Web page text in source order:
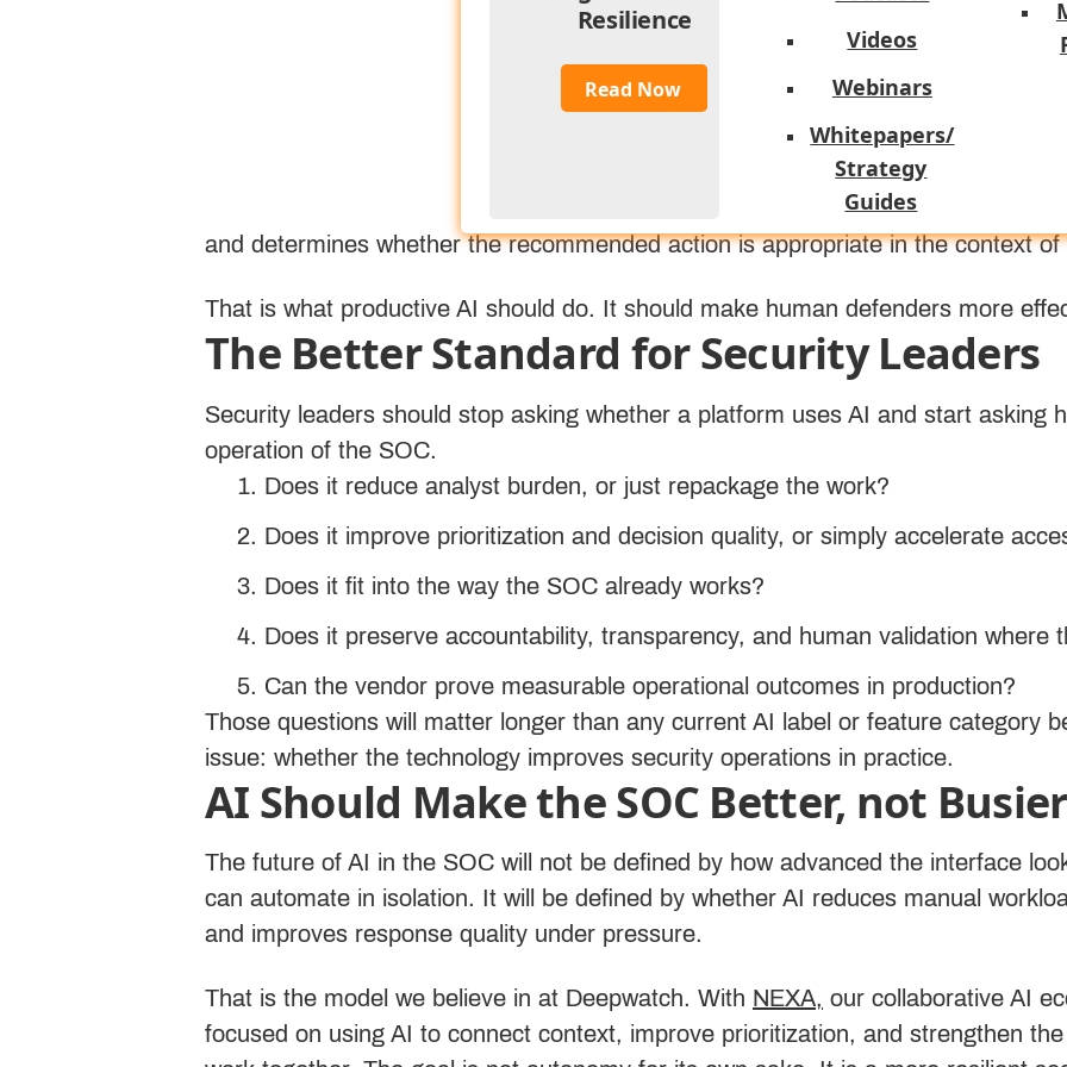
Resilience
Read Now
Videos
Webinars
Whitepapers/
Strategy
Guides
work with less friction. Its value depends on the quality of the detections,
Response is where this becomes especially important. In a high-functioning
chain of activity around a suspicious event, connect identity and endpoint
likely severity, and recommend next best actions. But the analyst still validates
and determines whether the recommended action is appropriate in the context
That is what productive AI should do. It should make human defenders more
The Better Standard for Security Leaders
Security leaders should stop asking whether a platform uses AI and start asking
operation of the SOC.
Does it reduce analyst burden, or just repackage the work?
Does it improve prioritization and decision quality, or simply accelerate
Does it fit into the way the SOC already works?
Does it preserve accountability, transparency, and human validation where
Can the vendor prove measurable operational outcomes in production?
Those questions will matter longer than any current AI label or feature category
issue: whether the technology improves security operations in practice.
AI Should Make the SOC Better, not Busier
The future of AI in the SOC will not be defined by how advanced the interface
can automate in isolation. It will be defined by whether AI reduces manual
and improves response quality under pressure.
That is the model we believe in at Deepwatch. With NEXA, our collaborative AI
focused on using AI to connect context, improve prioritization, and strengthen